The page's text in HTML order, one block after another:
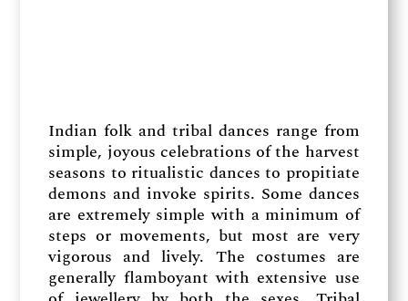
Indian folk and tribal dances range from
simple, joyous celebrations of the harvest
seasons to ritualistic dances to propitiate
demons and invoke spirits. Some dances
are extremely simple with a minimum of
steps or movements, but most are very
vigorous and lively. The costumes are
generally flamboyant with extensive use